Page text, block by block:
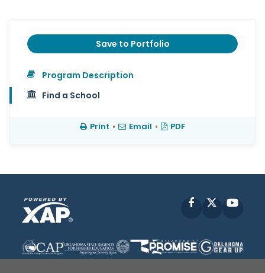
Save to Portfolio
Program Description
Find a School
Print • Email • PDF
Facebook